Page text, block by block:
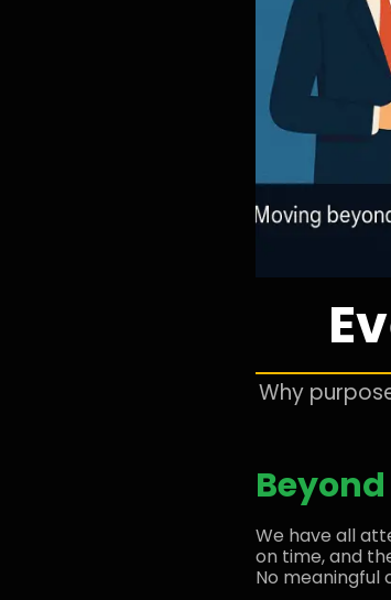
Why
We have all
on time, and
No meaningful